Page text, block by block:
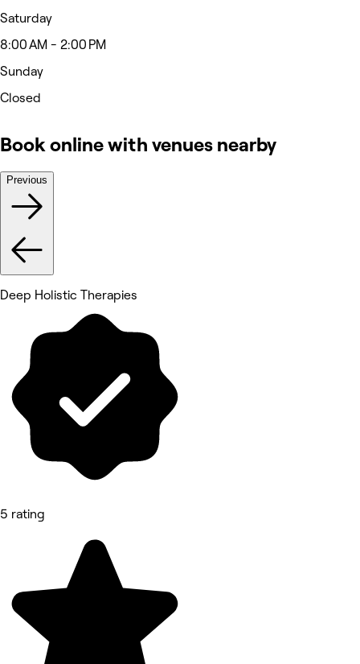
Saturday
8:00 AM - 2:00 PM
Sunday
Closed
Book online with venues nearby
Previous
Deep Holistic Therapies
5 rating